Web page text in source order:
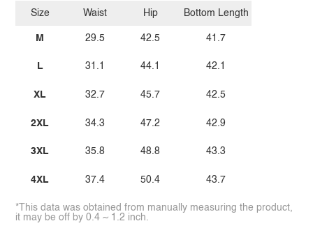
Size
M
L
XL
2XL
3XL
4XL
Waist
29.5
31.1
32.7
34.3
35.8
37.4
Hip
42.5
44.1
45.7
47.2
48.8
50.4
Bottom Length
41.7
42.1
42.5
42.9
43.3
43.7
*This data was obtained from manually measuring the product,
it may be off by 0.4 ~ 1.2 inch.